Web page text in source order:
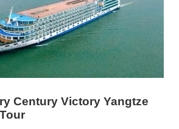
26 sq.m
2, 3, 5
or 1.8mx2mx1
Yes
Century Victory Yangtze